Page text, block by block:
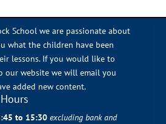
School we are passionate about
what the children have been
lessons. If you would like to
our website we will email you
added new content.
to 15:30 excluding bank and